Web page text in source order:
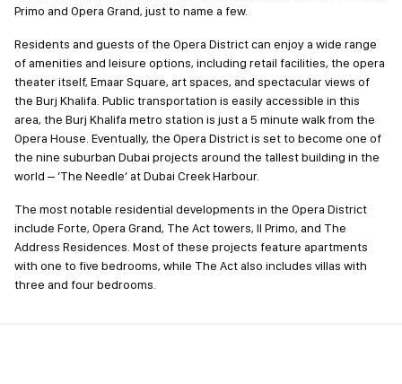
Act towers, Il Primo and Opera Grand, just to name a few.
Residents and guests of the Opera District can enjoy a wide range
of amenities and leisure options, including retail facilities, the
opera theater itself, Emaar Square, art spaces, and spectacular
views of the Burj Khalifa. Public transportation is easily accessible
in this area, the Burj Khalifa metro station is just a 5 minute walk
from the Opera House. Eventually, the Opera District is set to
become one of the nine suburban Dubai projects around the
tallest building in the world – ‘The Needle’ at Dubai Creek Harbour.
The most notable residential developments in the Opera District
include Forte, Opera Grand, The Act towers, Il Primo, and The
Address Residences. Most of these projects feature apartments
with one to five bedrooms, while The Act also includes villas with
three and four bedrooms.